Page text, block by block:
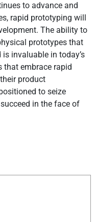
to advance and
rapid prototyping will
The ability to
prototypes that
invaluable in today’s
embrace rapid
product
to seize
in the face of